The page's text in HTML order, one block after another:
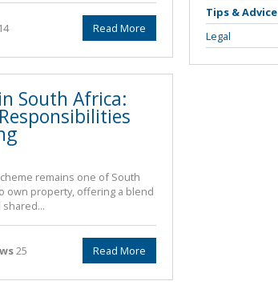
14 Read More
South Africa:
remains one of South
own property, offering a blend
25 Read More
Tips & Advice
Legal